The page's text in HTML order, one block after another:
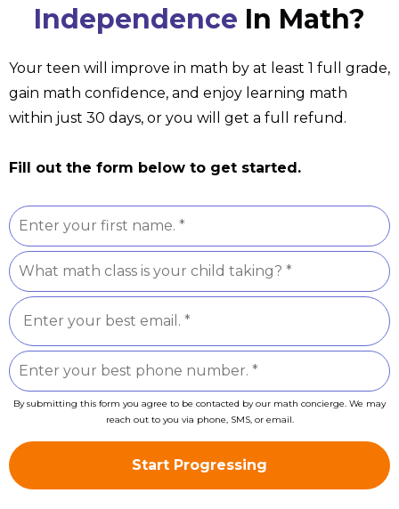
Independence In Math?
Your teen will improve in math by at least 1 full grade,
gain math confidence, and enjoy learning math
within just 30 days, or you will get a full refund.
Fill out the form below to get started.
By submitting this form you agree to be contacted by our math concierge. We may
reach out to you via phone, SMS, or email.